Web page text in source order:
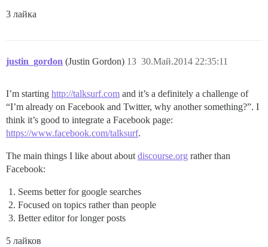
3 лайка
justin_gordon (Justin Gordon) 30.Май.2014 22:35:11
13
I’m starting http://talksurf.com and it’s a definitely a challenge of
“I’m already on Facebook and Twitter, why another something?”. I
think it’s good to integrate a Facebook page:
https://www.facebook.com/talksurf.
The main things I like about aboutdiscourse.org rather than
Facebook:
Seems better for google searches
Focused on topics rather than people
Better editor for longer posts
5 лайков